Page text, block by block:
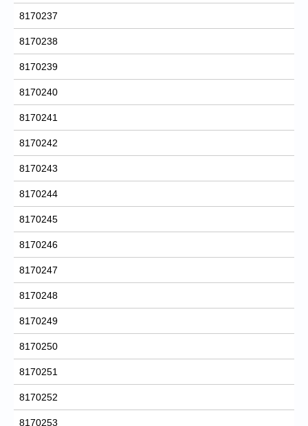
8170237
8170238
8170239
8170240
8170241
8170242
8170243
8170244
8170245
8170246
8170247
8170248
8170249
8170250
8170251
8170252
8170253